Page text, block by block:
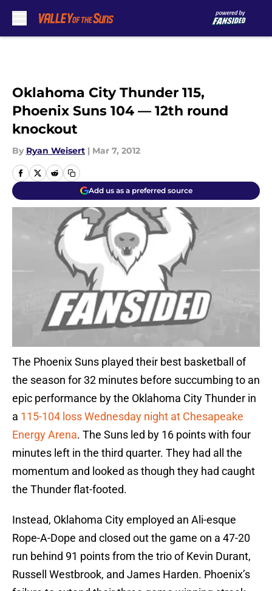
Oklahoma City Thunder 115,
Phoenix Suns 104 — 12th round
knockout
By Ryan Weisert | Mar 7, 2012
Add us as a preferred source
The Phoenix Suns played their best basketball of
the season for 32 minutes before succumbing to an
epic performance by the Oklahoma City Thunder in
a 115-104 loss Wednesday night at Chesapeake
Energy Arena. The Suns led by 16 points with four
minutes left in the third quarter. They had all the
momentum and looked as though they had caught
the Thunder flat-footed.
Instead, Oklahoma City employed an Ali-esque
Rope-A-Dope and closed out the game on a 47-20
run behind 91 points from the trio of Kevin Durant,
Russell Westbrook, and James Harden. Phoenix’s